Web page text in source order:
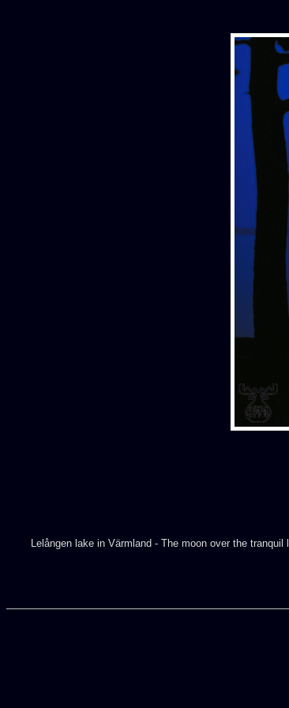
Lelången lake in Värmland - The moon over the